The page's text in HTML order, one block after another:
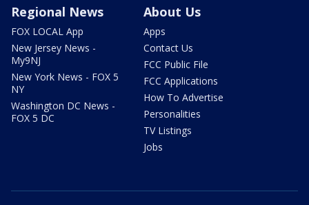
Regional News
FOX LOCAL App
New Jersey News -
My9NJ
New York News - FOX 5
NY
Washington DC News -
FOX 5 DC
About Us
Apps
Contact Us
FCC Public File
FCC Applications
How To Advertise
Personalities
TV Listings
Jobs